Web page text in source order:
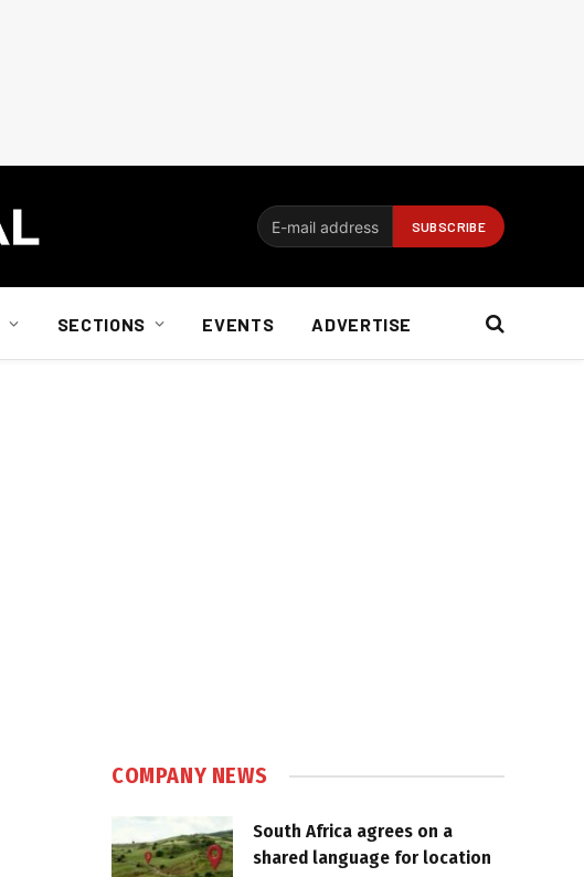
SECTIONS EVENTS ADVERTISE
COMPANY NEWS
South Africa agrees on a
shared language for location